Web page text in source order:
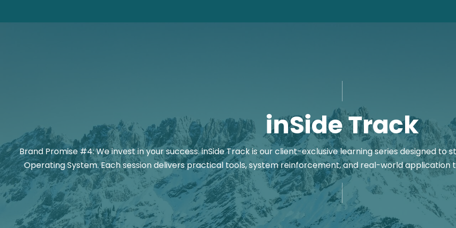
inSide Track
Brand Promise #4: We invest in your success. inSide Track is our client-exclusive learning series designed
Operating System. Each session delivers practical tools, system reinforcement, and real-world application